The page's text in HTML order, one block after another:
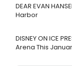
DEAR EVAN
Harbor
DISNEY ON ICE
Arena This